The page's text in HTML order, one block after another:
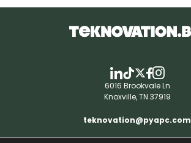
6016 Brookvale Ln
Knoxville, TN 37919
teknovation@pyapc.com